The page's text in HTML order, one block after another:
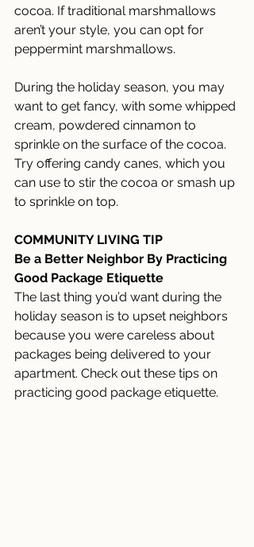
cocoa. If traditional marshmallows
aren’t your style, you can opt for
peppermint marshmallows.
During the holiday season, you may
want to get fancy, with some whipped
cream, powdered cinnamon to
sprinkle on the surface of the cocoa.
Try offering candy canes, which you
can use to stir the cocoa or smash up
to sprinkle on top.
COMMUNITY LIVING TIP
Be a Better Neighbor By Practicing
Good Package Etiquette
The last thing you’d want during the
holiday season is to upset neighbors
because you were careless about
packages being delivered to your
apartment. Check out these tips on
practicing good package etiquette.